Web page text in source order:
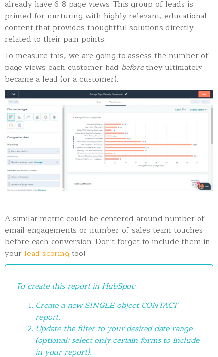
already have 6-8 page views. This group of leads is
primed for nurturing with highly relevant, educational
content that provides thoughtful solutions directly
related to their pain points.
To measure this, we are going to assess the number of
page views each customer had beforethey ultimately
became a lead (or a customer).
A similar metric could be centered around number of
email engagements or number of sales team touches
before each conversion. Don't forget to include them in
yourlead scoring too!
To create this report in HubSpot:
Create a new SINGLE object CONTACT
report.
Update the filter to your desired date range
(optional: select only certain forms to include
in your report).